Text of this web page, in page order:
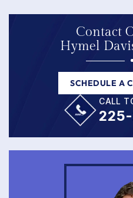
Contact
Hymel
SCHEDULE A
CALL